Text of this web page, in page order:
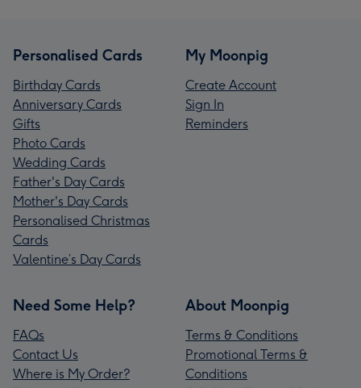
Personalised Cards
Birthday Cards
Anniversary Cards
Gifts
Photo Cards
Wedding Cards
Father's Day Cards
Mother's Day Cards
Personalised Christmas
Cards
Valentine’s Day Cards
My Moonpig
Create Account
Sign In
Reminders
Need Some Help?
FAQs
Contact Us
Where is My Order?
About Moonpig
Terms & Conditions
Promotional Terms &
Conditions